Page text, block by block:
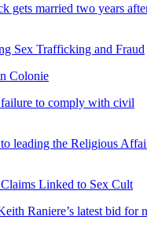
gets married two years
Sex Trafficking and Fraud
Colonie
to comply with civil
leading the Religious
Linked to Sex Cult
Raniere’s latest bid for